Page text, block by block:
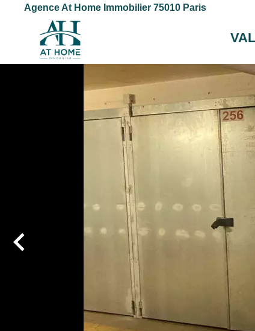
Agence At Home Immobilier 75010 Paris